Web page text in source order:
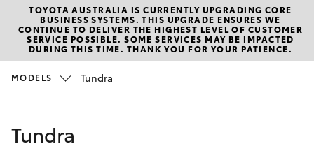
07 4671
7300
New Vehicles
Hatch & Sedans
Corolla Hatch
Pre-Owned Vehicles
Special Offers
TOYOTA AUSTRALIA IS CURRENTLY UPGRADING CORE
BUSINESS SYSTEMS. THIS UPGRADE ENSURES WE
CONTINUE TO DELIVER THE HIGHEST LEVEL OF CUSTOMER
SERVICE POSSIBLE. SOME SERVICES MAY BE IMPACTED
DURING THIS TIME. THANK YOU FOR YOUR PATIENCE.
MODELS Tundra
Tundra